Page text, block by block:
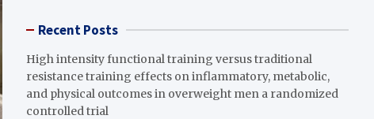
Recent Posts
High intensity functional training versus traditional
resistance training effects on inflammatory, metabolic,
and physical outcomes in overweight men a randomized
controlled trial